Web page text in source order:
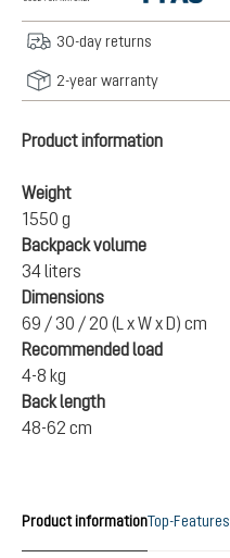
30-day returns
2-year warranty
Product information
Weight
1550 g
Backpack volume
34 liters
Dimensions
69 / 30 / 20 (L x W x D) cm
Recommended load
4-8 kg
Back length
48-62 cm
Product informationTop-Features